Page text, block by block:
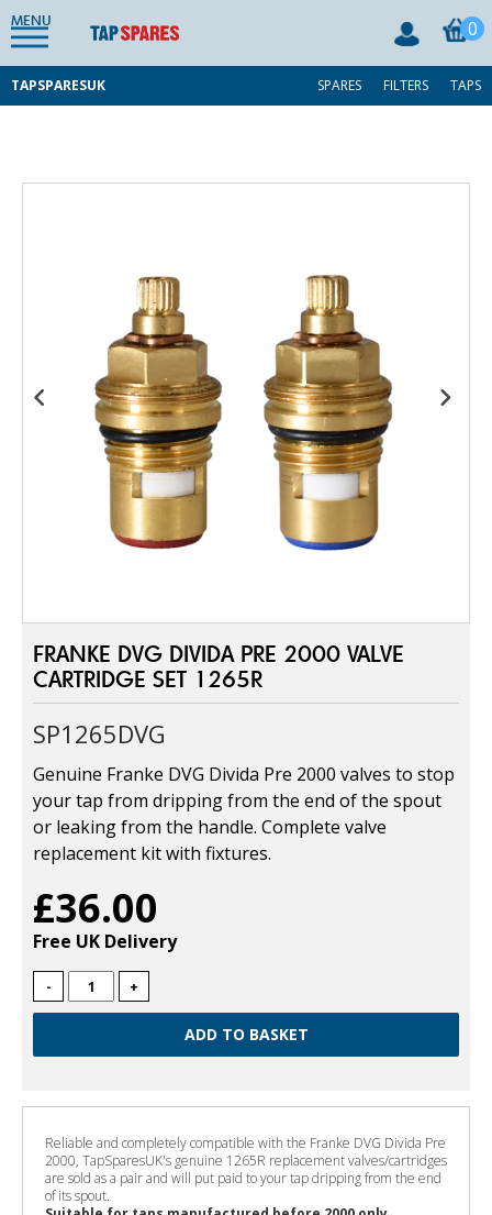
MENU 0
TAPSPARESUK SPARES FILTERS TAPS
FRANKE DVG DIVIDA PRE 2000 VALVE
CARTRIDGE SET 1265R
SP1265DVG
Genuine Franke DVG Divida Pre 2000 valves to stop
your tap from dripping from the end of the spout
or leaking from the handle. Complete valve
replacement kit with fixtures.
£36.00
Free UK Delivery
- +
Reliable and completely compatible with the Franke DVG Divida Pre
2000, TapSparesUK's genuine 1265R replacement valves/cartridges
are sold as a pair and will put paid to your tap dripping from the end
of its spout.